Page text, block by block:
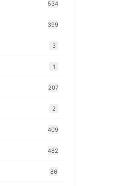
534
399
3
1
207
2
409
482
86